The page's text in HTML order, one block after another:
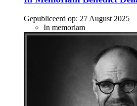
Gepubliceerd op: 27 August 2025
In memoriam